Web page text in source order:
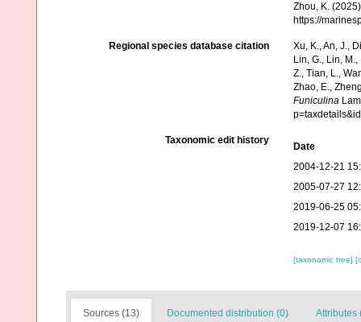
Zhou, K.
https://
Regional species database citation
Xu, K., An, J.,
Lin, G., Lin,
Z., Tian, L.,
Zhao, E.,
Funiculina
Taxonomic edit history
Date
2004-12-21
2005-07-27
2019-06-25
2019-12-07
[taxonomic tree]
Sources (13) Documented distribution (0) Attributes